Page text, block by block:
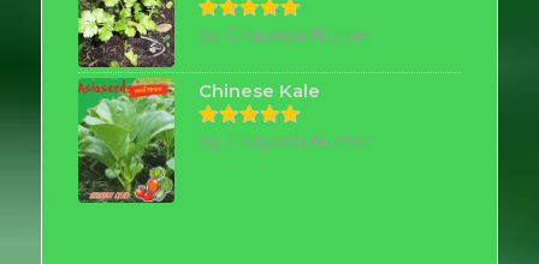
Rated5
out of 5
by Chayada Nutter
Chinese Kale
Rated5
out of 5
by Chayada Nutter